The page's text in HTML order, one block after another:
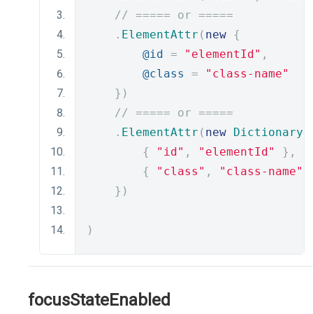
// ===== or =====
. ElementAttr ( new {
@id = "elementId" ,
@class
=
"class-name"
})
// ===== or =====
. ElementAttr ( new Dictionary
{
"id" , "elementId"
},
{
"class" , "class-name"
})
)
focusStateEnabled